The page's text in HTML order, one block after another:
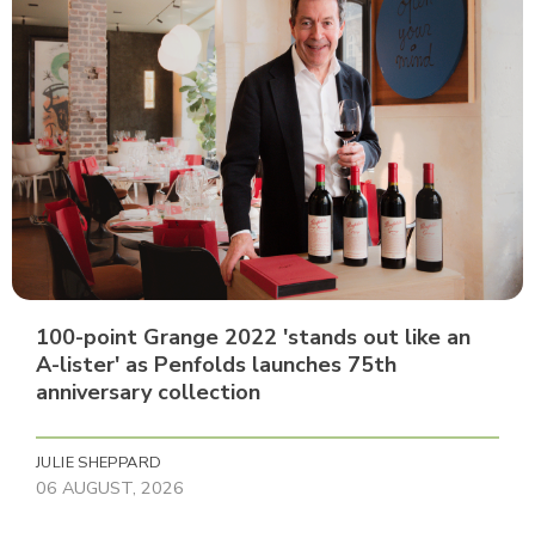
100-point Grange 2022 'stands out like an
A-lister' as Penfolds launches 75th
anniversary collection
JULIE SHEPPARD
06 AUGUST, 2026